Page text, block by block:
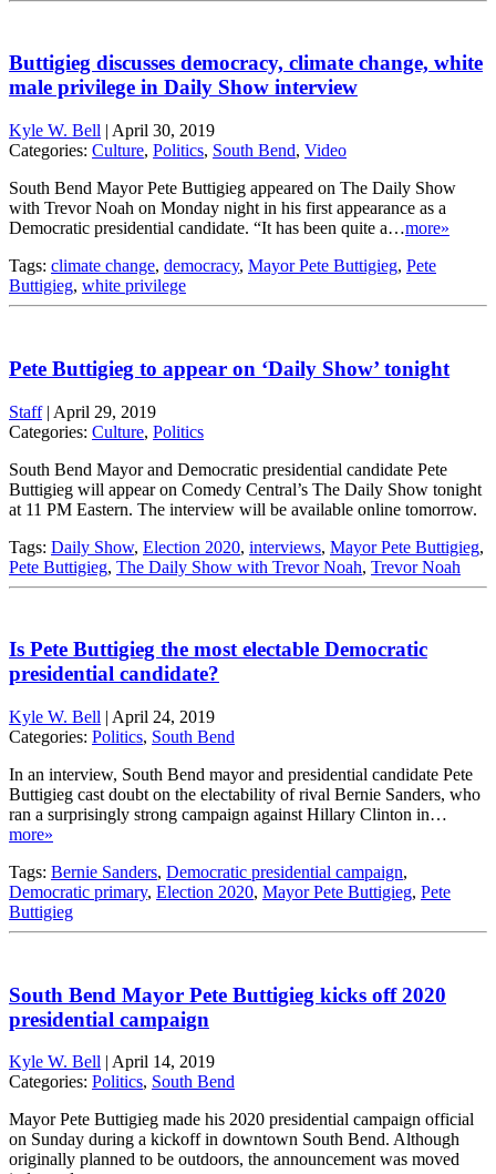
Buttigieg discusses democracy, climate change, white
male privilege in Daily Show interview
Kyle W. Bell | April 30, 2019
Categories: Culture, Politics, South Bend, Video
South Bend Mayor Pete Buttigieg appeared on The Daily Show
with Trevor Noah on Monday night in his first appearance as a
Democratic presidential candidate. “It has been quite a…more»
Tags: climate change, democracy, Mayor Pete Buttigieg, Pete
Buttigieg, white privilege
Pete Buttigieg to appear on ‘Daily Show’ tonight
Staff | April 29, 2019
Categories: Culture, Politics
South Bend Mayor and Democratic presidential candidate Pete
Buttigieg will appear on Comedy Central’s The Daily Show tonight
at 11 PM Eastern. The interview will be available online tomorrow.
Tags: Daily Show, Election 2020, interviews, Mayor Pete Buttigieg,
Pete Buttigieg, The Daily Show with Trevor Noah, Trevor Noah
Is Pete Buttigieg the most electable Democratic
presidential candidate?
Kyle W. Bell | April 24, 2019
Categories: Politics, South Bend
In an interview, South Bend mayor and presidential candidate Pete
Buttigieg cast doubt on the electability of rival Bernie Sanders, who
ran a surprisingly strong campaign against Hillary Clinton in…
more»
Tags: Bernie Sanders, Democratic presidential campaign,
Democratic primary, Election 2020, Mayor Pete Buttigieg, Pete
Buttigieg
South Bend Mayor Pete Buttigieg kicks off 2020
presidential campaign
Kyle W. Bell April 14, 2019
Categories: Politics, South Bend
Mayor Pete Buttigieg made his 2020 presidential campaign official
on Sunday during a kickoff in downtown South Bend. Although
originally planned to be outdoors, the announcement was moved